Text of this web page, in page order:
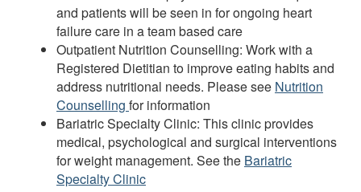
and patients will be seen in for ongoing heart
failure care in a team based care
Outpatient Nutrition Counselling: Work with a
Registered Dietitian to improve eating habits and
address nutritional needs. Please see Nutrition
Counselling for information
Bariatric Specialty Clinic: This clinic provides
medical, psychological and surgical interventions
for weight management. See the Bariatric
Specialty Clinic